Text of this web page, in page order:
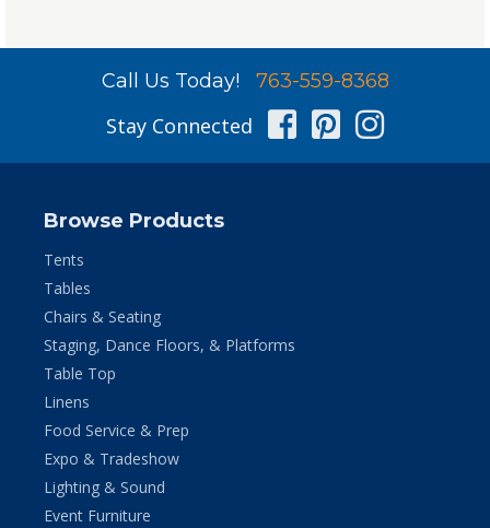
Call Us Today! 763-559-8368
Stay Connected Facebook
Pinterest
Browse Products
Tents
Tables
Chairs & Seating
Staging, Dance Floors, & Platforms
Table Top
Linens
Food Service & Prep
Expo & Tradeshow
Lighting & Sound
Event Furniture